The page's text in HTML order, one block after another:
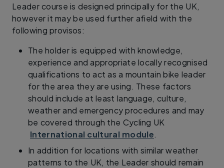
Leader course is designed principally for the UK,
however it may be used further afield with the
following provisos:
The holder is equipped with knowledge,
experience and appropriate locally recognised
qualifications to act as a mountain bike leader
for the area they are using. These factors
should include at least language, culture,
weather and emergency procedures and may
be covered through the Cycling UK​
International cultural module.
In addition for locations with similar weather
patterns to the UK, the Leader should remain